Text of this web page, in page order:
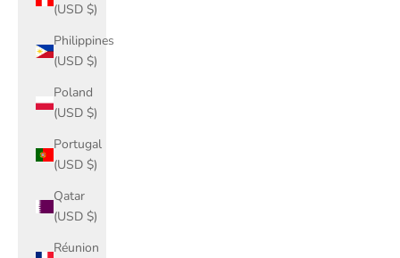
(USD $)
Philippines
(USD $)
Poland
(USD $)
Portugal
(USD $)
Qatar
(USD $)
Réunion